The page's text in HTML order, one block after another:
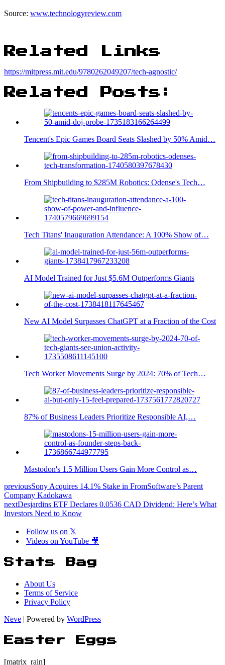
Source: www.technologyreview.com
Related Links
https://mitpress.mit.edu/9780262049207/tech-agnostic/
Related Posts:
Tencent's Epic Games Board Seats Slashed by 50% Amid…
From Shipbuilding to $285M Robotics: Odense's Tech…
Tech Titans' Inauguration Attendance: A 100% Show of…
AI Model Trained for Just $5.6M Outperforms Giants
New AI Model Surpasses ChatGPT at a Fraction of the Cost
Tech Worker Movements Surge by 2024: 70% of Tech…
87% of Business Leaders Prioritize Responsible AI,…
Mastodon's 1.5 Million Users Gain More Control as…
previousSony Acquires 14.1% Stake in FromSoftware’s Parent
Company Kadokawa
nextDesjardins ETF Declares 0.0536 CAD Dividend: Here’s What
Investors Need to Know
Follow us on 𝕏
Videos on YouTube 🎥
Stats Bag
About Us
Terms of Service
Privacy Policy
Neve | Powered by WordPress
Easter Eggs
[matrix_rain]